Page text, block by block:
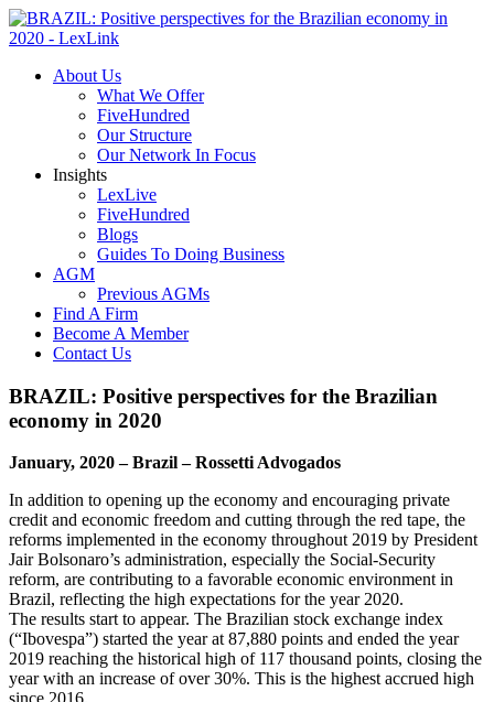
About Us
What We Offer
FiveHundred
Our Structure
Our Network In Focus
Insights
LexLive
FiveHundred
Blogs
Guides To Doing Business
AGM
Previous AGMs
Find A Firm
Become A Member
Contact Us
BRAZIL: Positive perspectives for the Brazilian
economy in 2020
January, 2020 – Brazil – Rossetti Advogados
In addition to opening up the economy and encouraging private
credit and economic freedom and cutting through the red tape, the
reforms implemented in the economy throughout 2019 by President
Jair Bolsonaro’s administration, especially the Social-Security
reform, are contributing to a favorable economic environment in
Brazil, reflecting the high expectations for the year 2020.
The results start to appear. The Brazilian stock exchange index
(“Ibovespa”) started the year at 87,880 points and ended the year
2019 reaching the historical high of 117 thousand points, closing the
year with an increase of over 30%. This is the highest accrued high